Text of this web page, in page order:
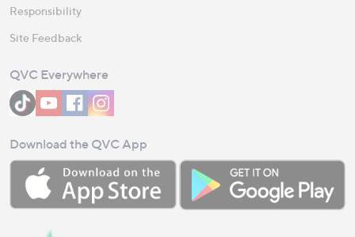
Responsibility
Site Feedback
QVC Everywhere
Download the QVC App